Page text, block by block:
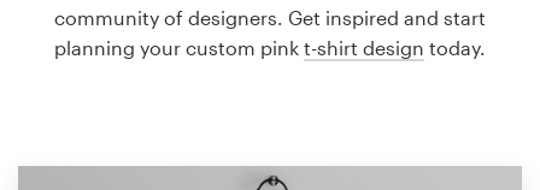
community of designers. Get inspired and start
planning your custom pink t-shirt design today.
Web page design